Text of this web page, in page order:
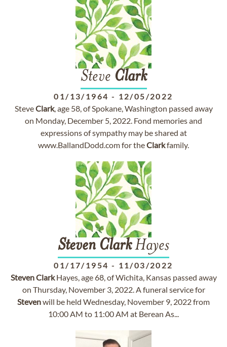
Steve Clark
01/13/1964 - 12/05/2022
SteveClark, age 58, of Spokane, Washington passed away
on Monday, December 5, 2022. Fond memories and
expressions of sympathy may be shared at
www.BallandDodd.com for theClarkfamily.
Steven ClarkHayes
01/17/1954 - 11/03/2022
StevenClarkHayes, age 68, of Wichita, Kansas passed away
on Thursday, November 3, 2022. A funeral service for
Stevenwill be held Wednesday, November 9, 2022 from
10:00 AM to 11:00 AM at Berean As...